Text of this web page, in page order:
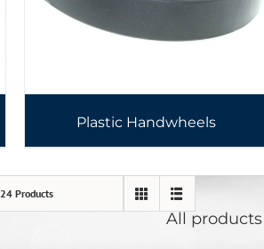
Plastic Handwheels
All
24 Products